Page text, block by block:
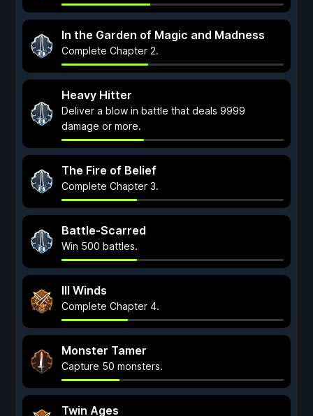
In the Garden of Magic and Madness
Complete Chapter 2.
Heavy Hitter
Deliver a blow in battle that deals 9999
damage or more.
The Fire of Belief
Complete Chapter 3.
Battle-Scarred
Win 500 battles.
Ill Winds
Complete Chapter 4.
Monster Tamer
Capture 50 monsters.
Twin Ages